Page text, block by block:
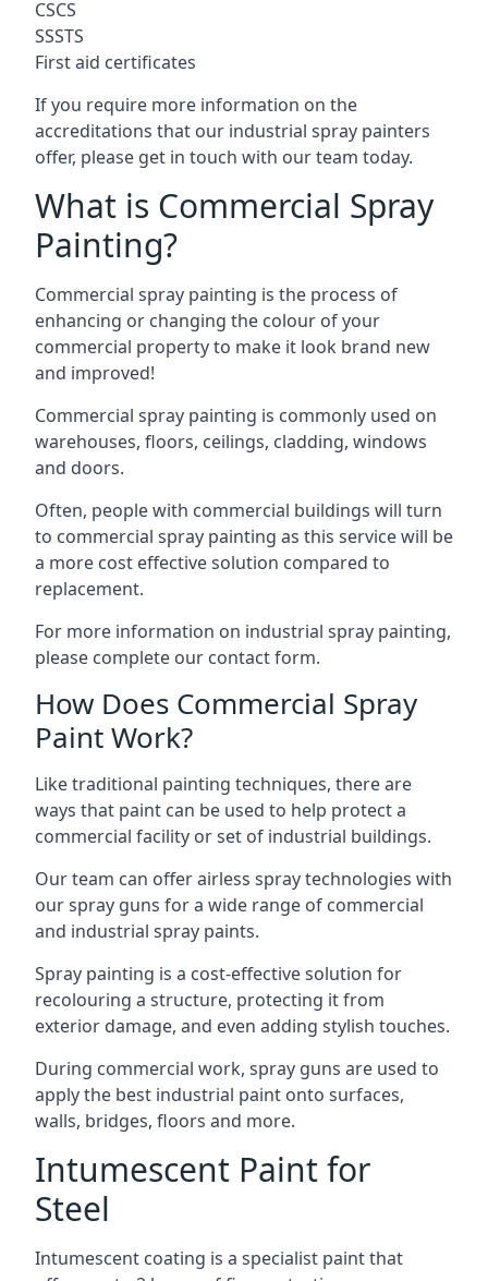
CSCS
SSSTS
First aid certificates
If you require more information on the
accreditations that our industrial spray painters
offer, please get in touch with our team today.
What is Commercial Spray
Painting?
Commercial spray painting is the process of
enhancing or changing the colour of your
commercial property to make it look brand new
and improved!
Commercial spray painting is commonly used on
warehouses, floors, ceilings, cladding, windows
and doors.
Often, people with commercial buildings will turn
to commercial spray painting as this service will be
a more cost effective solution compared to
replacement.
For more information on industrial spray painting,
please complete our contact form.
How Does Commercial Spray
Paint Work?
Like traditional painting techniques, there are
ways that paint can be used to help protect a
commercial facility or set of industrial buildings.
Our team can offer airless spray technologies with
our spray guns for a wide range of commercial
and industrial spray paints.
Spray painting is a cost-effective solution for
recolouring a structure, protecting it from
exterior damage, and even adding stylish touches.
During commercial work, spray guns are used to
apply the best industrial paint onto surfaces,
walls, bridges, floors and more.
Intumescent Paint for
Steel
Intumescent coating is a specialist paint that